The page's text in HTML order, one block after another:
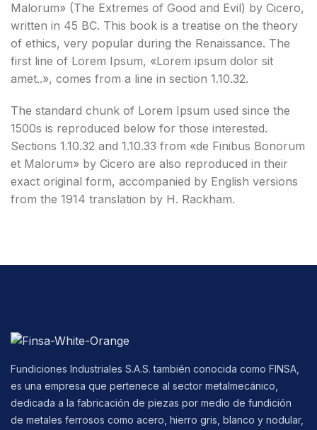
Malorum» (The Extremes of Good and Evil) by Cicero,
written in 45 BC. This book is a treatise on the theory
of ethics, very popular during the Renaissance. The
first line of Lorem Ipsum, «Lorem ipsum dolor sit
amet..», comes from a line in section 1.10.32.
The standard chunk of Lorem Ipsum used since the
1500s is reproduced below for those interested.
Sections 1.10.32 and 1.10.33 from «de Finibus Bonorum
et Malorum» by Cicero are also reproduced in their
exact original form, accompanied by English versions
from the 1914 translation by H. Rackham.
Fundiciones Industriales S.A.S. también conocida como FINSA,
es una empresa que pertenece al sector metalmecánico,
dedicada a la fabricación de piezas por medio de fundición
de metales ferrosos como acero, hierro gris, blanco y nodular,